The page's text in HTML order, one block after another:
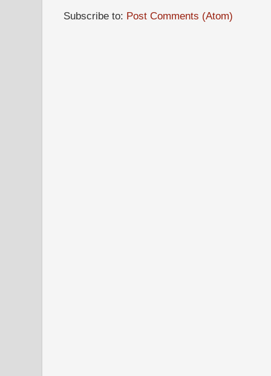
Subscribe to: Post Comments (Atom)